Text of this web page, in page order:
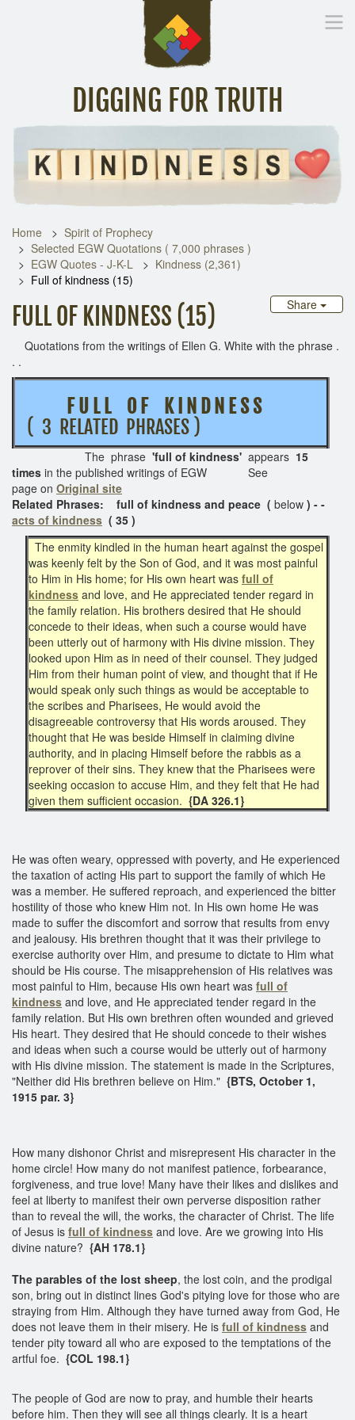
DIGGING FOR TRUTH
Home
Spirit of Prophecy
Selected EGW Quotations ( 7,000 phrases )
EGW Quotes - J-K-L
Kindness (2,361)
Full of kindness (15)
Share
FULL OF KINDNESS (15)
Quotations from the writings of Ellen G. White with the phrase .
. .
F U L L O F K I N D N E S S
( 3 RELATED PHRASES )
The phrase 'full of kindness' appears 15
times in the published writings of EGW See
page on Original site
Related Phrases: full of kindness and peace ( below ) - -
acts of kindness ( 35 )
The enmity kindled in the human heart against the gospel
was keenly felt by the Son of God, and it was most painful
to Him in His home; for His own heart was full of
kindness and love, and He appreciated tender regard in
the family relation. His brothers desired that He should
concede to their ideas, when such a course would have
been utterly out of harmony with His divine mission. They
looked upon Him as in need of their counsel. They judged
Him from their human point of view, and thought that if He
would speak only such things as would be acceptable to
the scribes and Pharisees, He would avoid the
disagreeable controversy that His words aroused. They
thought that He was beside Himself in claiming divine
authority, and in placing Himself before the rabbis as a
reprover of their sins. They knew that the Pharisees were
seeking occasion to accuse Him, and they felt that He had
given them sufficient occasion. {DA 326.1}
He was often weary, oppressed with poverty, and He experienced
the taxation of acting His part to support the family of which He
was a member. He suffered reproach, and experienced the bitter
hostility of those who knew Him not. In His own home He was
made to suffer the discomfort and sorrow that results from envy
and jealousy. His brethren thought that it was their privilege to
exercise authority over Him, and presume to dictate to Him what
should be His course. The misapprehension of His relatives was
most painful to Him, because His own heart was full of
kindness and love, and He appreciated tender regard in the
family relation. But His own brethren often wounded and grieved
His heart. They desired that He should concede to their wishes
and ideas when such a course would be utterly out of harmony
with His divine mission. The statement is made in the Scriptures,
"Neither did His brethren believe on Him." {BTS, October 1,
1915 par. 3}
How many dishonor Christ and misrepresent His character in the
home circle! How many do not manifest patience, forbearance,
forgiveness, and true love! Many have their likes and dislikes and
feel at liberty to manifest their own perverse disposition rather
than to reveal the will, the works, the character of Christ. The life
of Jesus is full of kindness and love. Are we growing into His
divine nature? {AH 178.1}
The parables of the lost sheep, the lost coin, and the prodigal
son, bring out in distinct lines God's pitying love for those who are
straying from Him. Although they have turned away from God, He
does not leave them in their misery. He is full of kindness and
tender pity toward all who are exposed to the temptations of the
artful foe. {COL 198.1}
The people of God are now to pray, and humble their hearts
before him. Then they will see all things clearly. It is a heart